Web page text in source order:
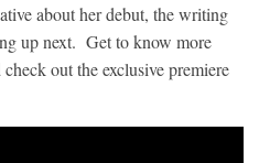
about her debut, the writing
up next. Get to know more
out the exclusive premiere